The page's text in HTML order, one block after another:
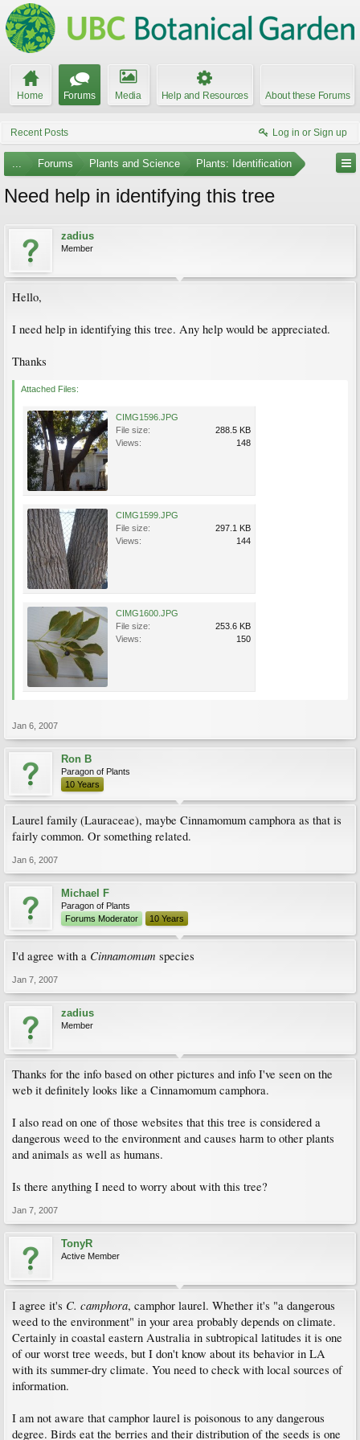
Home Forums Media Help and Resources About these Forums
Recent Posts Log in or Sign up
... Forums Plants and Science Plants: Identification
Need help in identifying this tree
zadius
Member
Hello,
I need help in identifying this tree. Any help would be appreciated.
Thanks
Attached Files:
CIMG1596.JPG
File size:
288.5 KB
Views:
148
CIMG1599.JPG
File size:
297.1 KB
Views:
144
CIMG1600.JPG
File size:
253.6 KB
Views:
150
Jan 6, 2007
Ron B
Paragon of Plants
10 Years
Laurel family (Lauraceae), maybe Cinnamomum camphora as that is
fairly common. Or something related.
Jan 6, 2007
Michael F
Paragon of Plants
Forums Moderator
10 Years
I'd agree with a Cinnamomum species
Jan 7, 2007
zadius
Member
Thanks for the info based on other pictures and info I've seen on the
web it definitely looks like a Cinnamomum camphora.
I also read on one of those websites that this tree is considered a
dangerous weed to the environment and causes harm to other plants
and animals as well as humans.
Is there anything I need to worry about with this tree?
Jan 7, 2007
TonyR
Active Member
I agree it's C. camphora, camphor laurel. Whether it's "a dangerous
weed to the environment" in your area probably depends on climate.
Certainly in coastal eastern Australia in subtropical latitudes it is one
of our worst tree weeds, but I don't know about its behavior in LA
with its summer-dry climate. You need to check with local sources of
information.
I am not aware that camphor laurel is poisonous to any dangerous
degree. Birds eat the berries and their distribution of the seeds is one